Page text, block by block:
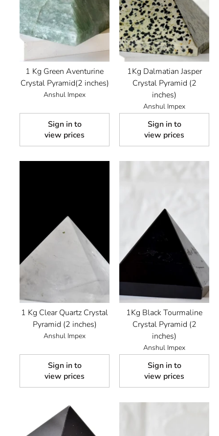
1 Kg Green Aventurine
Crystal Pyramid(2 inches)
Anshul Impex
Sign in to
view prices
1Kg Dalmatian Jasper
Crystal Pyramid (2
inches)
Anshul Impex
Sign in to
view prices
1 Kg Clear Quartz Crystal
Pyramid (2 inches)
Anshul Impex
Sign in to
view prices
1Kg Black Tourmaline
Crystal Pyramid (2
inches)
Anshul Impex
Sign in to
view prices